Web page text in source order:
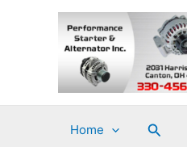
Home Search